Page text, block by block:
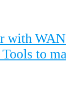
with
to